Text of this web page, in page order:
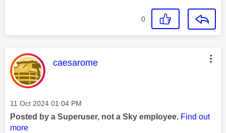
0
This message was authored by:
caesarome
Message posted on
‎11 Oct 2024 01:04 PM
Posted by a Superuser, not a Sky employee. Find out
more